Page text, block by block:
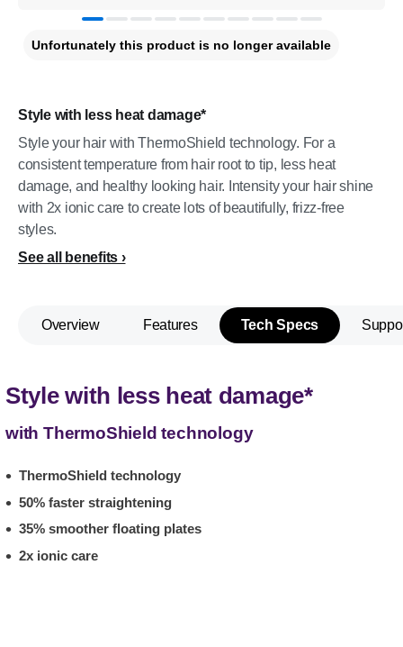
Style with less heat damage*
Style your hair with ThermoShield technology. For a
consistent temperature from hair root to tip, less heat
damage, and healthy looking hair. Intensity your hair shine
with 2x ionic care to create lots of beautifully, frizz-free
styles.
See all benefits
Unfortunately this product is no longer available
Overview Features Tech Specs
Style with less heat damage*
with ThermoShield technology
ThermoShield technology
50% faster straightening
35% smoother floating plates
2x ionic care